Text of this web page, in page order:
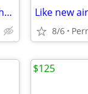
Bissell Little Green Portable Carpet and Upholstery Cleaner Like new
8/6
$125